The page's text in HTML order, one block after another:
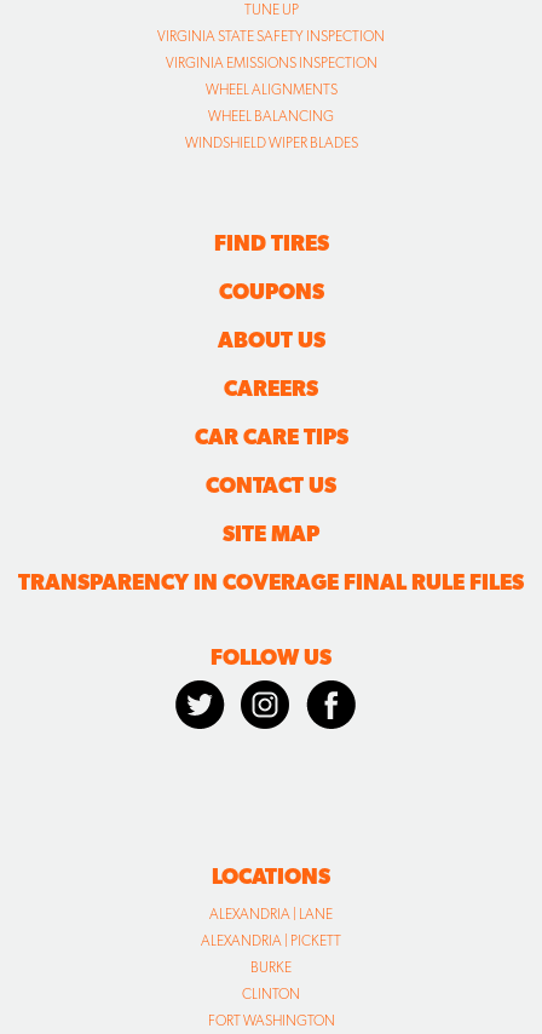
TUNE UP
VIRGINIA STATE SAFETY INSPECTION
VIRGINIA EMISSIONS INSPECTION
WHEEL ALIGNMENTS
WHEEL BALANCING
WINDSHIELD WIPER BLADES
FIND TIRES
COUPONS
ABOUT US
CAREERS
CAR CARE TIPS
CONTACT US
SITE MAP
TRANSPARENCY IN COVERAGE FINAL RULE FILES
FOLLOW US
LOCATIONS
ALEXANDRIA | LANE
ALEXANDRIA | PICKETT
BURKE
CLINTON
FORT WASHINGTON